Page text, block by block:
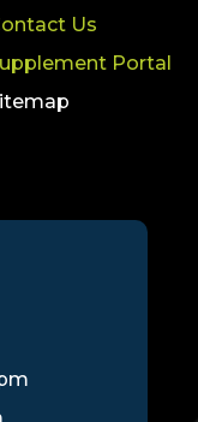
Us
Portal